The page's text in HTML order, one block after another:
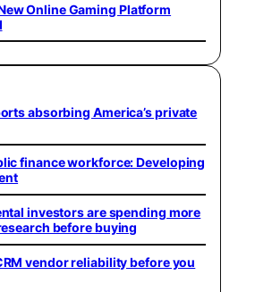
Online Gaming Platform
absorbing America’s private
finance workforce: Developing
investors are spending more
before buying
vendor reliability before you